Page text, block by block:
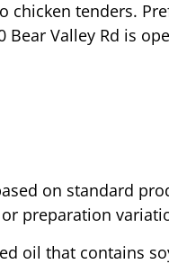
chicken tenders.
Bear Valley Rd is
on standard
preparation
oil that contains